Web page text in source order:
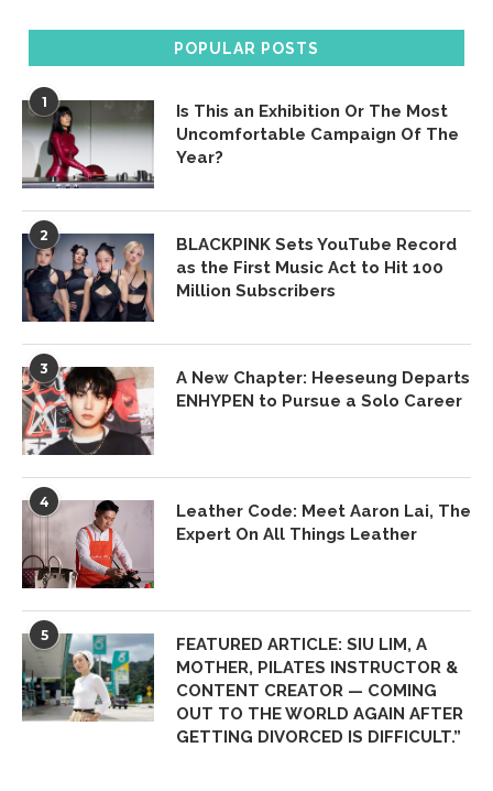
POPULAR POSTS
1
Is This an Exhibition Or The Most
Uncomfortable Campaign Of The
Year?
2
BLACKPINK Sets YouTube Record
as the First Music Act to Hit 100
Million Subscribers
3
A New Chapter: Heeseung Departs
ENHYPEN to Pursue a Solo Career
4
Leather Code: Meet Aaron Lai, The
Expert On All Things Leather
5
FEATURED ARTICLE: SIU LIM, A
MOTHER, PILATES INSTRUCTOR &
CONTENT CREATOR — COMING
OUT TO THE WORLD AGAIN AFTER
GETTING DIVORCED IS DIFFICULT.”